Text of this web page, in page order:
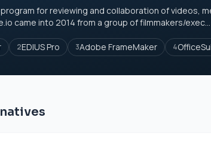
for reviewing and collaboration of videos,
came into 2014 from a group of filmmakers/exec...
2EDIUS Pro 3Adobe FrameMaker 4